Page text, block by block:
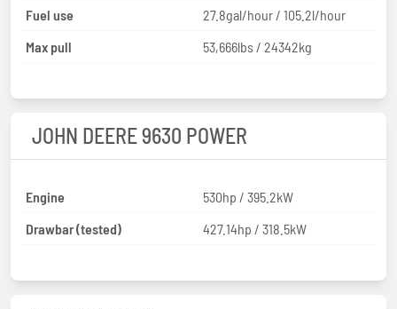
Fuel use
27.8gal/hour / 105.2l/hour
Max pull
53,666lbs / 24342kg
JOHN DEERE 9630 POWER
Engine
530hp / 395.2kW
Drawbar (tested)
427.14hp / 318.5kW